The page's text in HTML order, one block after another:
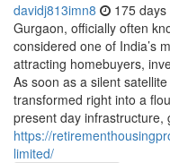
davidj813imn8 175 days
Gurgaon, officially often
considered one of India’s
attracting homebuyers,
As soon as a silent
transformed right into a
present day infrastructure,
https://
limited/